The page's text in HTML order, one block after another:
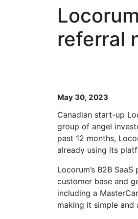
referral
May 30, 2023
Canadian start-up
group of angel
past 12 months,
already using its
Locorum’s B2B
customer base and
including a
making it simple